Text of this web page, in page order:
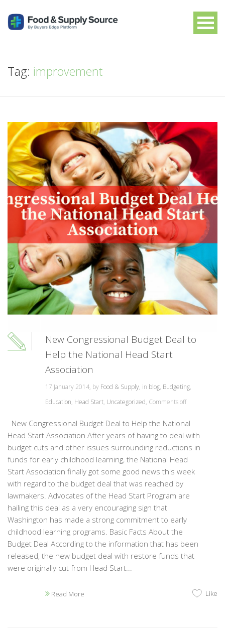
Tag: improvement
New Congressional Budget Deal to
Help the National Head Start
Association
17 January 2014, by Food & Supply, in blog, Budgeting,
Education, Head Start, Uncategorized, Comments off
New Congressional Budget Deal to Help the National
Head Start Association After years of having to deal with
budget cuts and other issues surrounding reductions in
funds for early childhood learning, the National Head
Start Association finally got some good news this week
with regard to the budget deal that was reached by
lawmakers. Advocates of the Head Start Program are
hailing this deal as a very encouraging sign that
Washington has made a strong commitment to early
childhood learning programs. Basic Facts About the
Budget Deal According to the information that has been
released, the new budget deal with restore funds that
were originally cut from Head Start...
Read More Like